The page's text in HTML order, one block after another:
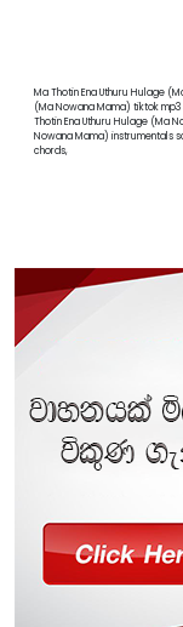
Ma Thotin Ena Uthuru Hulage
(Ma Nowana Mama) tiktok
Thotin Ena Uthuru Hulage (Ma
Nowana Mama) instrumentals
chords,